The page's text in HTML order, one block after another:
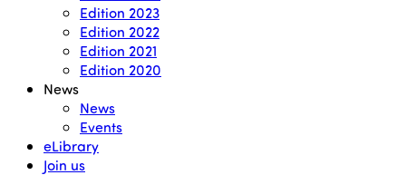
Edition 2023
Edition 2022
Edition 2021
Edition 2020
News
News
Events
eLibrary
Join us